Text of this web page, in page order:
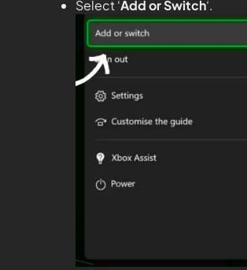
Select ‘Add or Switch‘.